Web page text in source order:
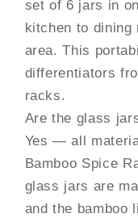
set of 6 jars in
kitchen to dining
area. This
differentiators
racks.
Are the glass
Yes — all
Bamboo Spice
glass jars are
and the bamboo